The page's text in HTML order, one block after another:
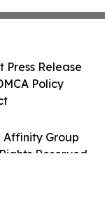
Affinity Group
Reserved.
Press Release
Policy